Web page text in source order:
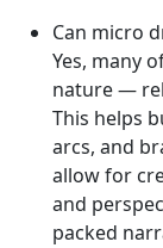
Can micro
Yes, many
nature —
This helps
arcs, and
allow for
and
packed